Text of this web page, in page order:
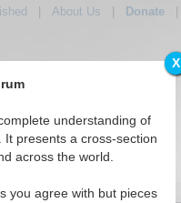
X
understanding of
presents a cross-section
across the world.
you agree with but pieces
About Us Donate|
Regions